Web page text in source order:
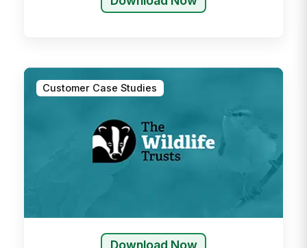
Customer Case Studies